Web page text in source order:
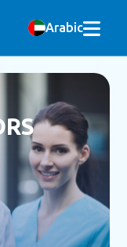
Arabic